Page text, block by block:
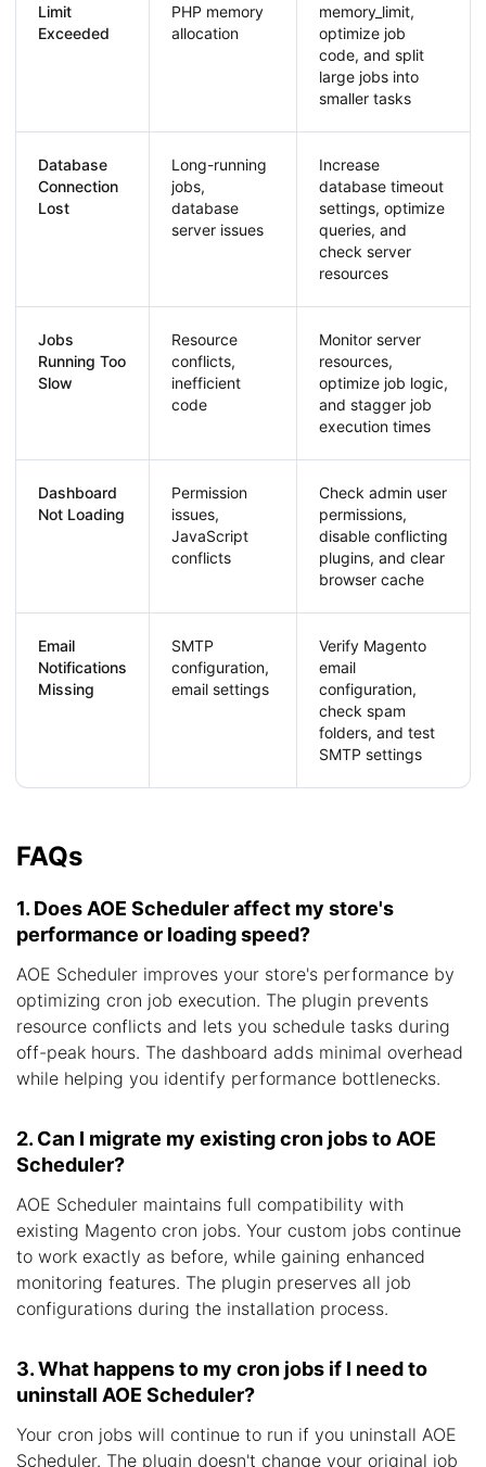
Limit
Exceeded
PHP memory
allocation
memory_limit,
optimize job
code, and split
large jobs into
smaller tasks
Database
Connection
Lost
Long-running
jobs,
database
server issues
Increase
database timeout
settings, optimize
queries, and
check server
resources
Jobs
Running Too
Slow
Resource
conflicts,
inefficient
code
Monitor server
resources,
optimize job logic,
and stagger job
execution times
Dashboard
Not Loading
Permission
issues,
JavaScript
conflicts
Check admin user
permissions,
disable conflicting
plugins, and clear
browser cache
Email
Notifications
Missing
SMTP
configuration,
email settings
Verify Magento
email
configuration,
check spam
folders, and test
SMTP settings
FAQs
1. Does AOE Scheduler affect my store's
performance or loading speed?
AOE Scheduler improves your store's performance by
optimizing cron job execution. The plugin prevents
resource conflicts and lets you schedule tasks during
off-peak hours. The dashboard adds minimal overhead
while helping you identify performance bottlenecks.
2. Can I migrate my existing cron jobs to AOE
Scheduler?
AOE Scheduler maintains full compatibility with
existing Magento cron jobs. Your custom jobs continue
to work exactly as before, while gaining enhanced
monitoring features. The plugin preserves all job
configurations during the installation process.
3. What happens to my cron jobs if I need to
uninstall AOE Scheduler?
Your cron jobs will continue to run if you uninstall AOE
Scheduler. The plugin doesn't change your original job